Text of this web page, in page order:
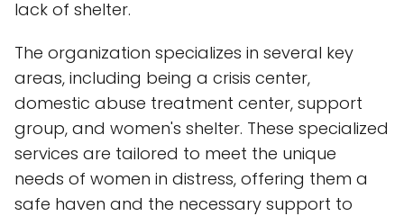
lack of shelter.
The organization specializes in several key
areas, including being a crisis center,
domestic abuse treatment center, support
group, and women's shelter. These specialized
services are tailored to meet the unique
needs of women in distress, offering them a
safe haven and the necessary support to